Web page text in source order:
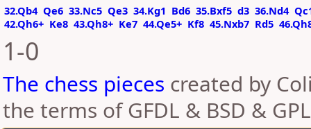
32.Qb4 Qe6 33.Nc5 Qe3 34.Kg1 Bd6 35.Bxf5 d3 36.Nd4
42.Qh6+ Ke8 43.Qh8+ Ke7 44.Qe5+ Kf8 45.Nxb7 Rd5
1-0
The chess pieces created by
the terms of GFDL & BSD &